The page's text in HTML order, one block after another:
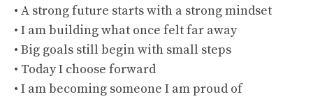
• A strong future starts with a strong mindset
• I am building what once felt far away
• Big goals still begin with small steps
• Today I choose forward
• I am becoming someone I am proud of